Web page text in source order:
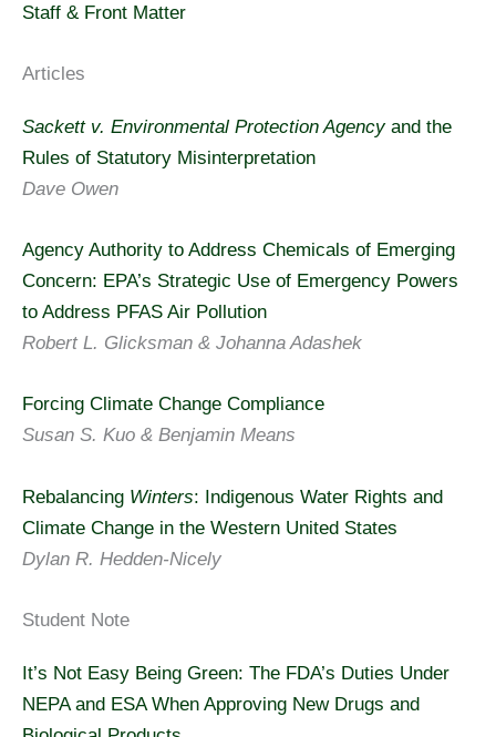
Staff & Front Matter
Articles
Sackett v. Environmental Protection Agencyand the
Rules of Statutory Misinterpretation
Dave Owen
Agency Authority to Address Chemicals of Emerging
Concern: EPA’s Strategic Use of Emergency Powers
to Address PFAS Air Pollution
Robert L. Glicksman & Johanna Adashek
Forcing Climate Change Compliance
Susan S. Kuo & Benjamin Means
Rebalancing Winters: Indigenous Water Rights and
Climate Change in the Western United States
Dylan R. Hedden-Nicely
Student Note
It’s Not Easy Being Green: The FDA’s Duties Under
NEPA and ESA When Approving New Drugs and